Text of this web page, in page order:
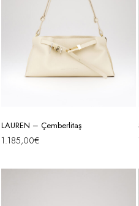
LAUREN – Çemberlitaş
1.185,00€